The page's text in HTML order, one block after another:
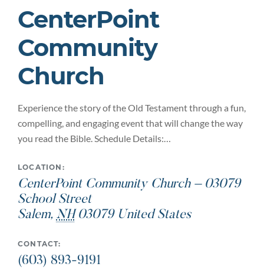
CenterPoint
Community
Church
Experience the story of the Old Testament through a fun,
compelling, and engaging event that will change the way
you read the Bible. Schedule Details:…
LOCATION:
CenterPoint Community Church – 03079
School Street
Salem, NH 03079 United States
CONTACT:
(603) 893-9191